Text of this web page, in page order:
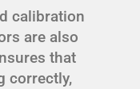
calibration
are also
that
correctly,